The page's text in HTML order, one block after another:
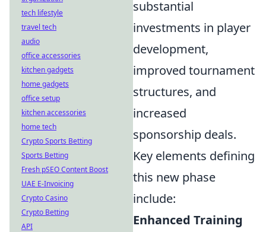
substantial
investments in player
development,
improved tournament
structures, and
increased
sponsorship deals.
Key elements defining
this new phase
include:
Enhanced Training
tech lifestyle
travel tech
audio
office accessories
kitchen gadgets
home gadgets
office setup
kitchen accessories
home tech
Crypto Sports Betting
Sports Betting
Fresh pSEO Content Boost
UAE E-Invoicing
Crypto Casino
Crypto Betting
API